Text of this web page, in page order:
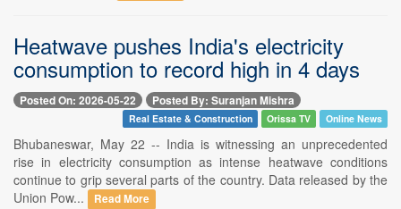
Heatwave pushes India's electricity
consumption to record high in 4 days
Posted On: 2026-05-22 Posted By: Suranjan Mishra
Real Estate & Construction Orissa TV Online News
Bhubaneswar, May 22 -- India is witnessing an unprecedented
rise in electricity consumption as intense heatwave conditions
continue to grip several parts of the country. Data released by the
Union Pow...
Read More